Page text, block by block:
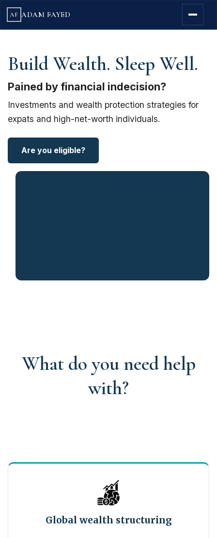
AF ADAM FAYED
Build Wealth. Sleep Well.
Pained by financial indecision?
Investments and wealth protection strategies for
expats and high-net-worth individuals.
Are you eligible?
What do you need help
with?
Global wealth structuring